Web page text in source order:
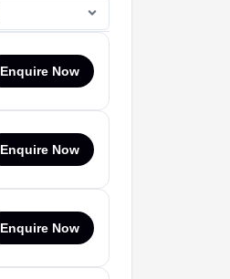
Enquire Now
Enquire Now
Enquire Now